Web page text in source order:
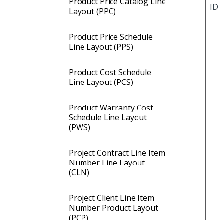
Layout (PPC)
Product Price Schedule
Line Layout (PPS)
Product Cost Schedule
Line Layout (PCS)
Product Warranty Cost
Schedule Line Layout
(PWS)
Project Contract Line Item
Number Line Layout
(CLN)
Project Client Line Item
Number Product Layout
(PCP)
ID